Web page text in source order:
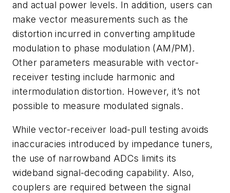
and actual power levels. In addition, users can
make vector measurements such as the
distortion incurred in converting amplitude
modulation to phase modulation (AM/PM).
Other parameters measurable with vector-
receiver testing include harmonic and
intermodulation distortion. However, it’s not
possible to measure modulated signals.
While vector-receiver load-pull testing avoids
inaccuracies introduced by impedance tuners,
the use of narrowband ADCs limits its
wideband signal-decoding capability. Also,
couplers are required between the signal